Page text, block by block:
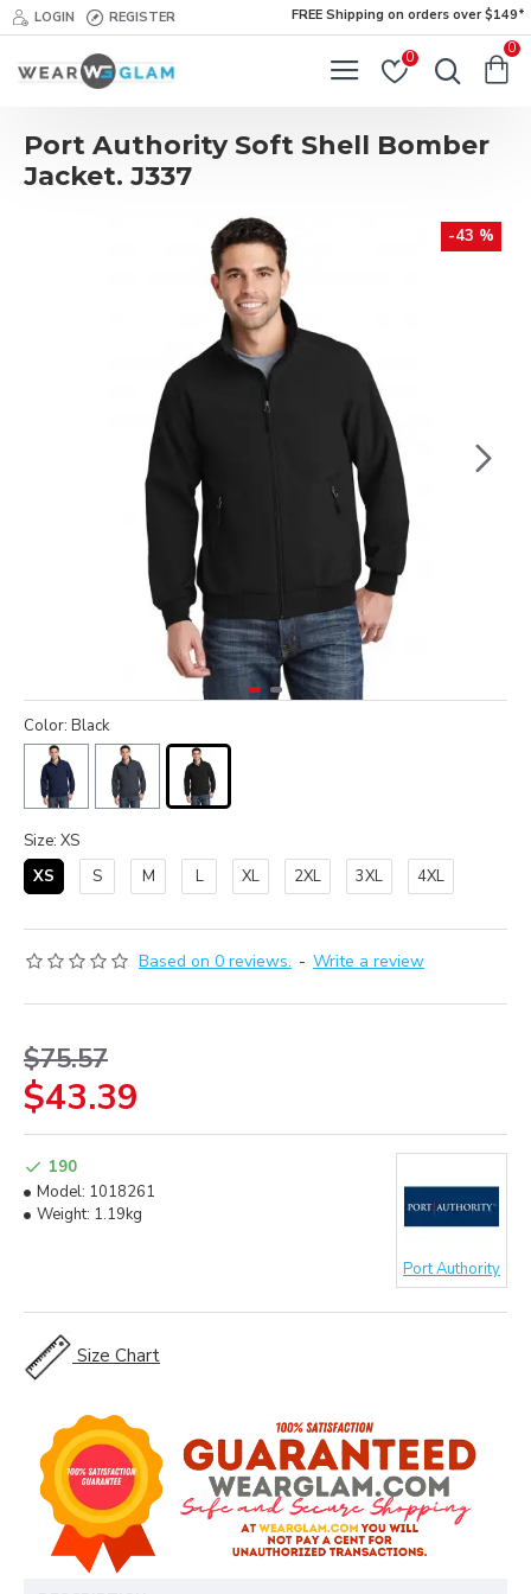
LOGIN REGISTER FREE Shipping on orders over $149*
0
0
Port Authority Soft Shell Bomber
Jacket. J337
-43 %
Based on 0 reviews. - Write a review
$43.39
$75.57
190
Model: 1018261
Weight: 1.19kg
Port Authority
Color: Black
Size: XS
XS
S M L XL 2XL 3XL 4XL
Size Chart